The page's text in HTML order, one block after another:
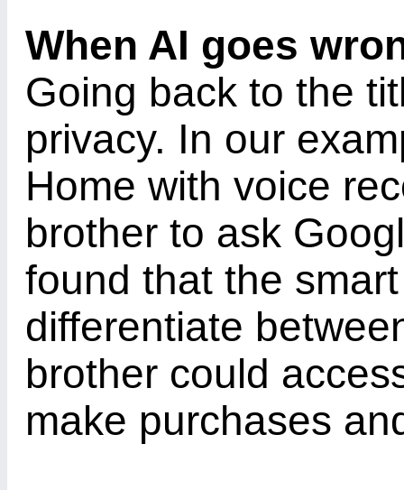
When AI goes
Going back to the
privacy. In our
Home with voice
brother to ask
found that the
differentiate
brother could
make purchases